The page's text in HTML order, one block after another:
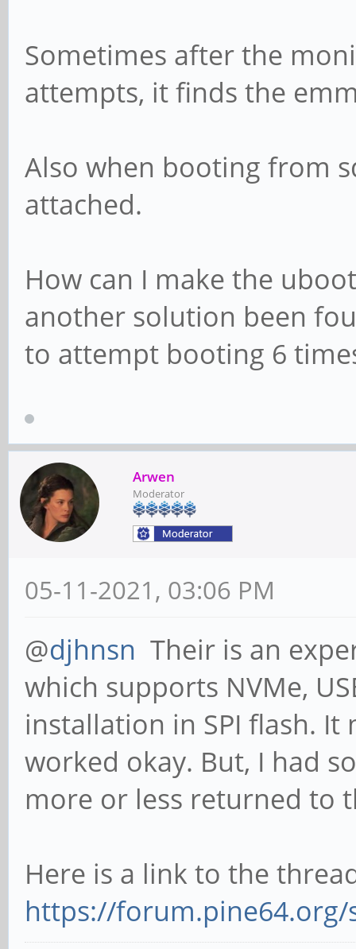
Sometimes after the
attempts, it finds the
Also when booting from
attached.
How can I make the
another solution been
to attempt booting 6
Arwen
Moderator
05-11-2021, 03:06 PM
@djhnsn Their is an
which supports NVMe,
installation in SPI flash.
worked okay. But, I had
more or less returned to
Here is a link to the
https://forum.pine64.org/